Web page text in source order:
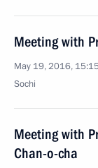
Meeting with
May 19, 2016, 15:15
Sochi
Meeting with
Chan-o-cha